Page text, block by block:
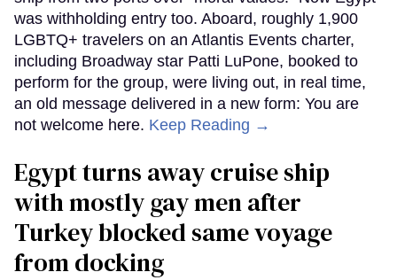
was withholding entry too. Aboard, roughly 1,900
LGBTQ+ travelers on an Atlantis Events charter,
including Broadway star Patti LuPone, booked to
perform for the group, were living out, in real time,
an old message delivered in a new form: You are
not welcome here. Keep Reading →
Egypt turns away cruise ship
with mostly gay men after
Turkey blocked same voyage
from docking